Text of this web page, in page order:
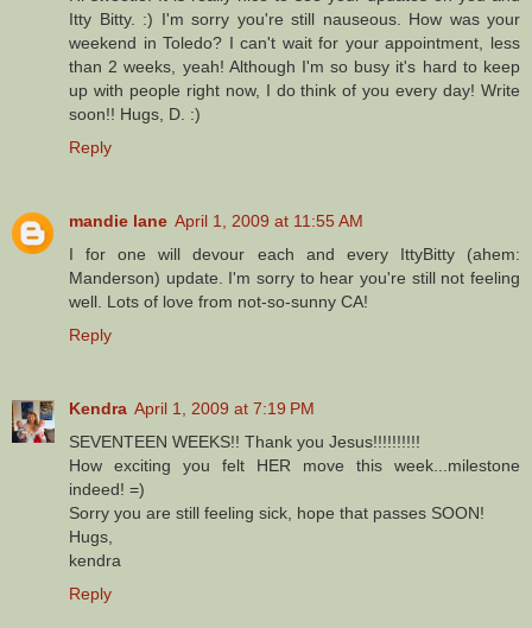
Itty Bitty. :) I'm sorry you're still nauseous. How was your
weekend in Toledo? I can't wait for your appointment, less
than 2 weeks, yeah! Although I'm so busy it's hard to keep
up with people right now, I do think of you every day! Write
soon!! Hugs, D. :)
Reply
mandie lane April 1, 2009 at 11:55 AM
I for one will devour each and every IttyBitty (ahem:
Manderson) update. I'm sorry to hear you're still not feeling
well. Lots of love from not-so-sunny CA!
Reply
Kendra April 1, 2009 at 7:19 PM
SEVENTEEN WEEKS!! Thank you Jesus!!!!!!!!!!
How exciting you felt HER move this week...milestone
indeed! =)
Sorry you are still feeling sick, hope that passes SOON!
Hugs,
kendra
Reply